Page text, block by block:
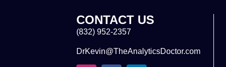
CONTACT US
(832) 952-2357
DrKevin@TheAnalyticsDoctor.com